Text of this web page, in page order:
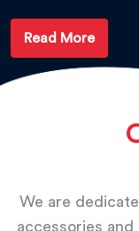
Read More
We are
accessories